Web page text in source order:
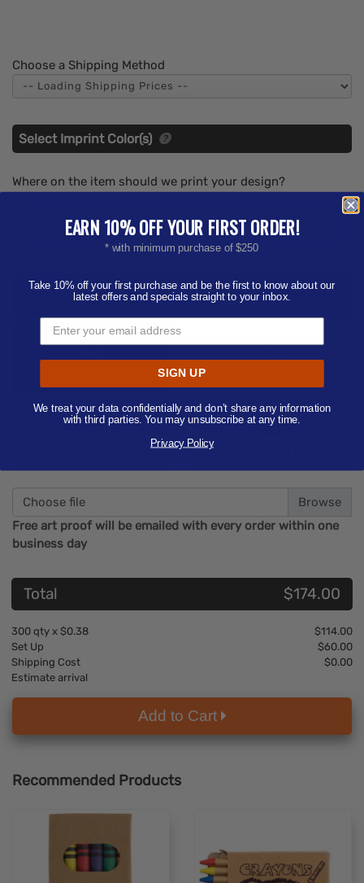
Choose a Shipping Method
Select Imprint Color(s)
Where on the item should we print your design?
Add Your Artwork
Artwork
Add Now Send After Checkout
Aa
Aa
Choose file
Free art proof will be emailed with every order within one
business day
Total $174.00
300 qty x $0.38
$114.00
Set Up
$60.00
Shipping Cost
$0.00
Estimate arrival
Add to Cart
Recommended Products
EARN 10% OFF YOUR FIRST ORDER!
* with minimum purchase of $250
Take 10% off your first purchase and be the first to know about our
latest offers and specials straight to your inbox.
SIGN UP
We treat your data confidentially and don’t share any information
with third parties. You may unsubscribe at any time.
Privacy Policy